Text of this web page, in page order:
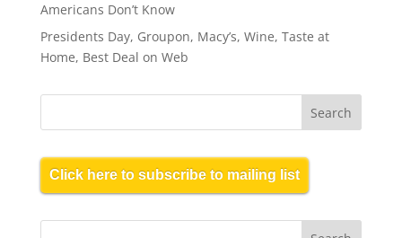
Americans Don’t Know
Presidents Day, Groupon, Macy’s, Wine, Taste at
Home, Best Deal on Web
Click here to subscribe to mailing list